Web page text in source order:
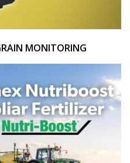
MONITORING